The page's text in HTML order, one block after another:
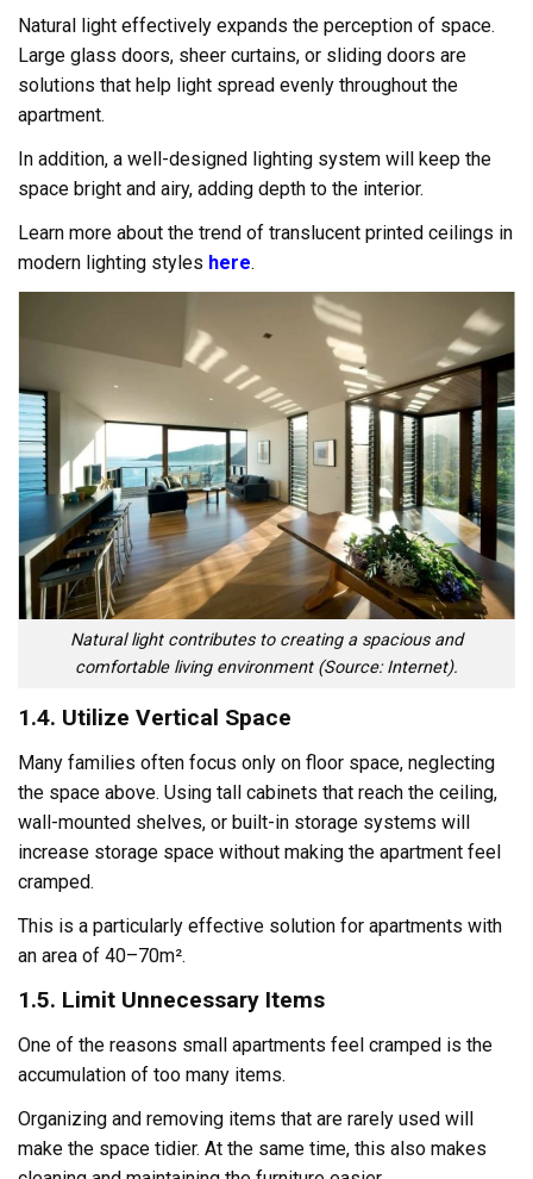
Natural light effectively expands the perception of space.
Large glass doors, sheer curtains, or sliding doors are
solutions that help light spread evenly throughout the
apartment.
In addition, a well-designed lighting system will keep the
space bright and airy, adding depth to the interior.
Learn more about the trend of translucent printed ceilings in
modern lighting styles here.
Natural light contributes to creating a spacious and
comfortable living environment (Source: Internet).
1.4. Utilize Vertical Space
Many families often focus only on floor space, neglecting
the space above. Using tall cabinets that reach the ceiling,
wall-mounted shelves, or built-in storage systems will
increase storage space without making the apartment feel
cramped.
This is a particularly effective solution for apartments with
an area of ​​40–70m².
1.5. Limit Unnecessary Items
One of the reasons small apartments feel cramped is the
accumulation of too many items.
Organizing and removing items that are rarely used will
make the space tidier. At the same time, this also makes